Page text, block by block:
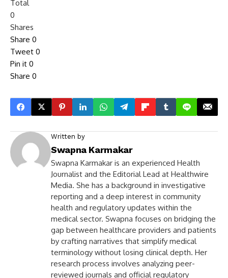
Total
0
Shares
Share 0
Tweet 0
Pin it 0
Share 0
Written by
Swapna Karmakar
Swapna Karmakar is an experienced Health
Journalist and the Editorial Lead at Healthwire
Media. She has a background in investigative
reporting and a deep interest in community
health and regulatory updates within the
medical sector. Swapna focuses on bridging the
gap between healthcare providers and patients
by crafting narratives that simplify medical
terminology without losing clinical depth. Her
research process involves analyzing peer-
reviewed journals and official regulatory